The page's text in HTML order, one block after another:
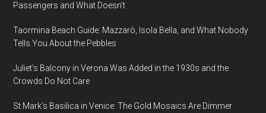
Passengers and What Doesn’t
Taormina Beach Guide: Mazzarò, Isola Bella, and What Nobody
Tells You About the Pebbles
Juliet’s Balcony in Verona Was Added in the 1930s and the
Crowds Do Not Care
St Mark’s Basilica in Venice: The Gold Mosaics Are Dimmer